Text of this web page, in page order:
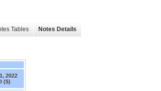
Tables Notes Details
2022
($)